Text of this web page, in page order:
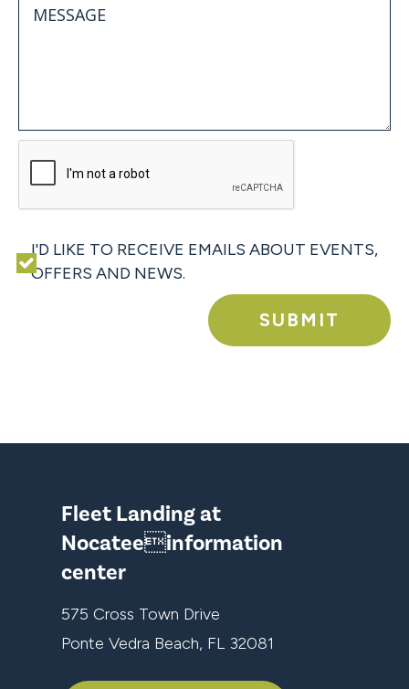
I'D LIKE TO RECEIVE EMAILS ABOUT EVENTS,
OFFERS AND NEWS.
SUBMIT
Fleet Landing at
Nocateeinformation
center
575 Cross Town Drive
Ponte Vedra Beach, FL 32081